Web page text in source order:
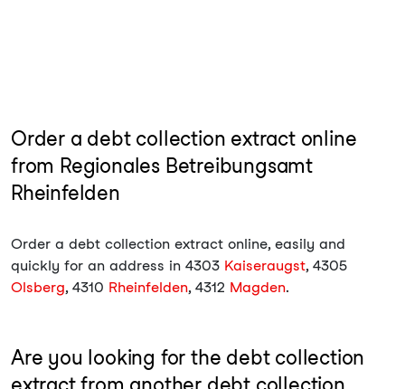
Order a debt collection extract online
from Regionales Betreibungsamt
Rheinfelden
Order a debt collection extract online, easily and
quickly for an address in 4303 Kaiseraugst, 4305
Olsberg, 4310 Rheinfelden, 4312 Magden.
Are you looking for the debt collection